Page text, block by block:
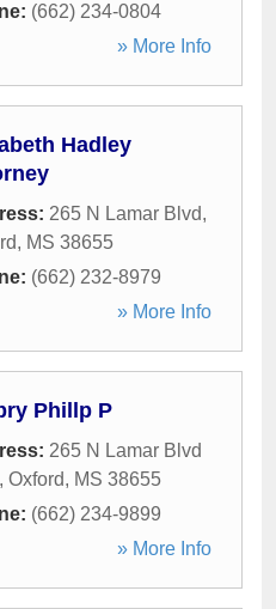
(662) 234-0804
» More Info
Hadley
265 N Lamar Blvd,
, MS 38655
(662) 232-8979
» More Info
Phillp P
265 N Lamar Blvd
, Oxford, MS 38655
(662) 234-9899
» More Info